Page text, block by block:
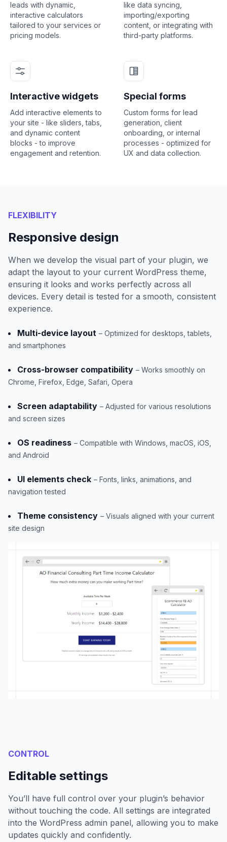
leads with dynamic,
interactive calculators
tailored to your services or
pricing models.
like data syncing,
importing/exporting
content, or integrating with
third-party platforms.
Interactive widgets
Add interactive elements to
your site - like sliders, tabs,
and dynamic content
blocks - to improve
engagement and retention.
Special forms
Custom forms for lead
generation, client
onboarding, or internal
processes - optimized for
UX and data collection.
FLEXIBILITY
Responsive design
When we develop the visual part of your plugin, we
adapt the layout to your current WordPress theme,
ensuring it looks and works perfectly across all
devices. Every detail is tested for a smooth, consistent
experience.
Multi-device layout – Optimized for desktops, tablets,
and smartphones
Cross-browser compatibility – Works smoothly on
Chrome, Firefox, Edge, Safari, Opera
Screen adaptability – Adjusted for various resolutions
and screen sizes
OS readiness – Compatible with Windows, macOS, iOS,
and Android
UI elements check – Fonts, links, animations, and
navigation tested
Theme consistency – Visuals aligned with your current
site design
CONTROL
Editable settings
You’ll have full control over your plugin’s behavior
without touching the code. All settings are integrated
into the WordPress admin panel, allowing you to make
updates quickly and confidently.